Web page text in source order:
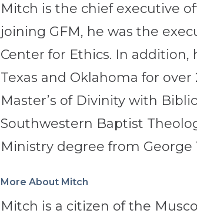
Mitch is the chief executive
joining GFM, he was the
Center for Ethics. In addition,
Texas and Oklahoma for over
Master’s of Divinity with
Southwestern Baptist
Ministry degree from George
More About Mitch
Mitch is a citizen of the